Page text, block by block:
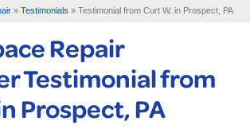
FREE ESTIMATE
» Testimonials » Testimonial from Curt W. in Prospect, PA
Repair
Testimonial from
Prospect, PA